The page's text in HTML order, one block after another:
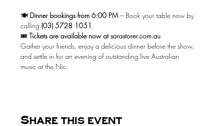
🍽️ Dinner bookings from 6:00 PM – Book your table now by
calling (03) 5728 1051 .
🎟️ Tickets are available now at sarastorer.com.au
Gather your friends, enjoy a delicious dinner before the show,
and settle in for an evening of outstanding live Australian
music at the Nic.
Share this event